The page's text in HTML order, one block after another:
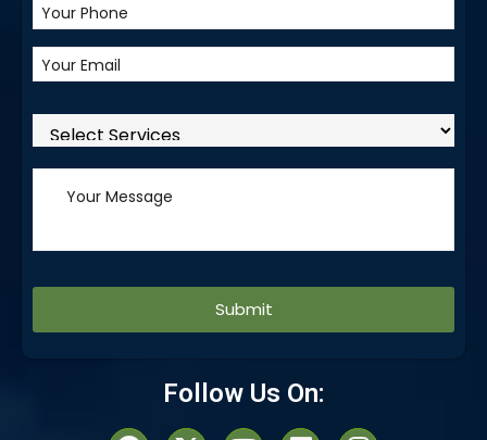
Follow Us On: